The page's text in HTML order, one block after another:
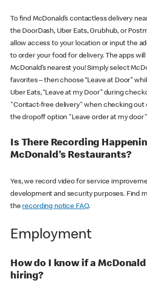
To find McDonald’s contactless delivery
the DoorDash, Uber Eats, Grubhub, or
allow access to your location or input the
to order your food for delivery. The apps
McDonald’s nearest you! Simply select
favorites – then choose “Leave at Door”
Uber Eats, “Leave at my Door” during
"Contact-free delivery" when checking out
the dropoff option "Leave order at my
Is There Recording
McDonald’s Restaurants?
Yes, we record video for service
development and security purposes. Find
the recording notice FAQ.
Employment
How do I know if a
hiring?